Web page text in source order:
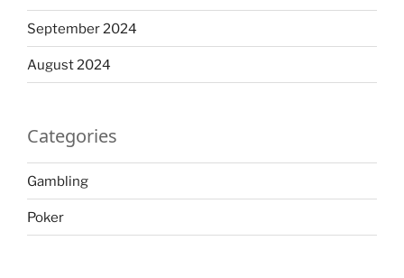
September 2024
August 2024
Categories
Gambling
Poker